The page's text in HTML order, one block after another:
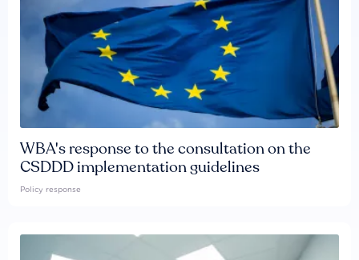
WBA's response to the consultation on the
CSDDD implementation guidelines
Policy response